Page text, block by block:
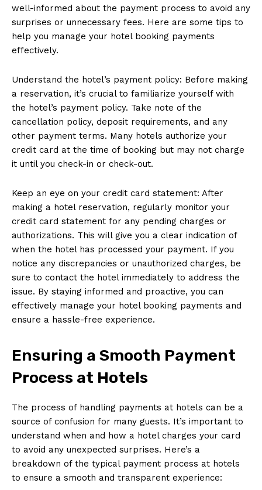
well-informed about the payment process to avoid any
surprises or unnecessary fees. Here are some tips to
help you manage your hotel booking payments
effectively.
Understand the hotel’s payment policy: Before making
a reservation, it’s crucial to familiarize yourself with
the hotel’s payment policy. Take note of the
cancellation policy, deposit requirements, and any
other payment terms. Many hotels authorize your
credit card at the time of booking but may not charge
it until you check-in or check-out.
Keep an eye on your credit card statement: After
making a hotel reservation, regularly monitor your
credit card statement for any pending charges or
authorizations. This will give you a clear indication of
when the hotel has processed your payment. If you
notice any discrepancies or unauthorized charges, be
sure to contact the hotel immediately to address the
issue. By staying informed and proactive, you can
effectively manage your hotel booking payments and
ensure a hassle-free experience.
Ensuring a Smooth Payment
Process at Hotels
The process of handling payments at hotels can be a
source of confusion for many guests. It’s important to
understand when and how a hotel charges your card
to avoid any unexpected surprises. Here’s a
breakdown of the typical payment process at hotels
to ensure a smooth and transparent experience: